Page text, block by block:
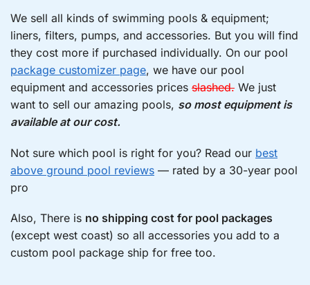
We sell all kinds of swimming pools & equipment;
liners, filters, pumps, and accessories. But you will find
they cost more if purchased individually. On our pool
package customizer page, we have our pool
equipment and accessories prices slashed. We just
want to sell our amazing pools, so most equipment is
available at our cost.
Not sure which pool is right for you? Read our best
above ground pool reviews — rated by a 30-year pool
pro
Also, There is no shipping cost for pool packages
(except west coast) so all accessories you add to a
custom pool package ship for free too.